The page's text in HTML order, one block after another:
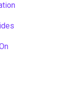
Social Learning